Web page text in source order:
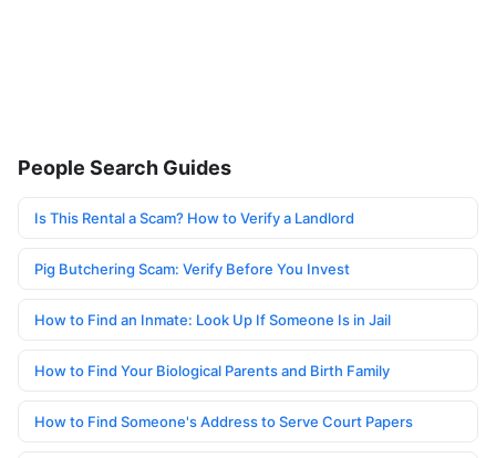
People Search Guides
Is This Rental a Scam? How to Verify a Landlord
Pig Butchering Scam: Verify Before You Invest
How to Find an Inmate: Look Up If Someone Is in Jail
How to Find Your Biological Parents and Birth Family
How to Find Someone's Address to Serve Court Papers